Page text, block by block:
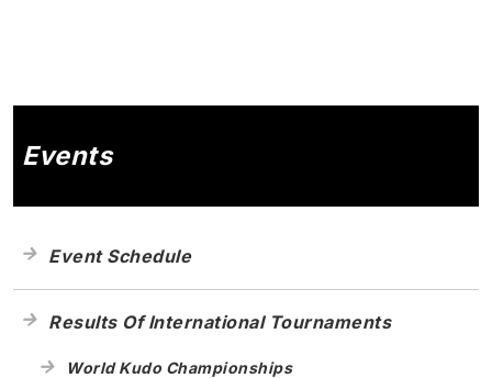
Events
Event Schedule
Results Of International Tournaments
World Kudo Championships